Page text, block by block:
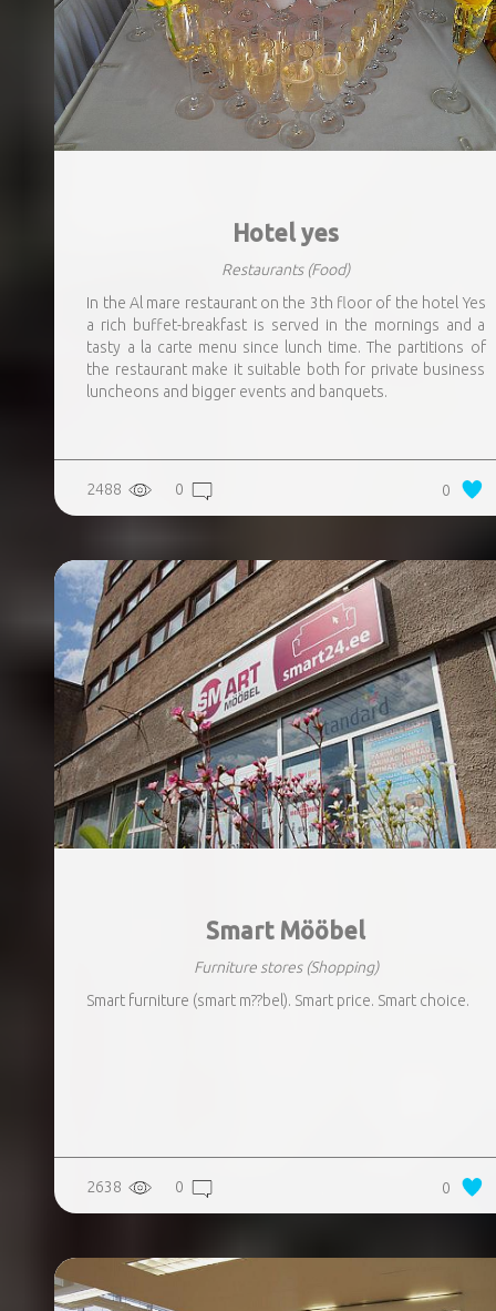
Hotel yes
Restaurants (Food)
In the Al mare restaurant on the 3th floor of the hotel Yes
a rich buffet-breakfast is served in the mornings and a
tasty a la carte menu since lunch time. The partitions of
the restaurant make it suitable both for private business
luncheons and bigger events and banquets.
2488 0 0
Smart Mööbel
Furniture stores (Shopping)
Smart furniture (smart m??bel). Smart price. Smart choice.
2638 0 0